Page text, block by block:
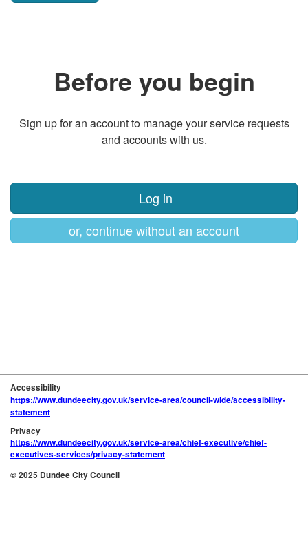
Before you begin
Sign up for an account to manage your service requests
and accounts with us.
Log in
or, continue without an account
Accessibility
https://www.dundeecity.gov.uk/service-area/council-wide/accessibility-
statement
Privacy
https://www.dundeecity.gov.uk/service-area/chief-executive/chief-
executives-services/privacy-statement
© 2025 Dundee City Council